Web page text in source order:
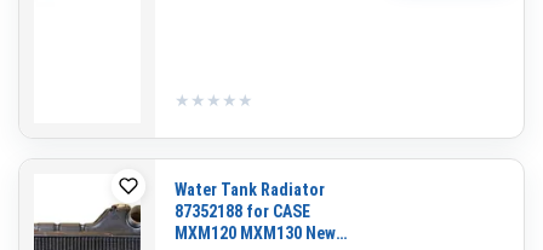
★★★★★
★★★★★
Water Tank Radiator
87352188 for CASE
MXM120 MXM130 New